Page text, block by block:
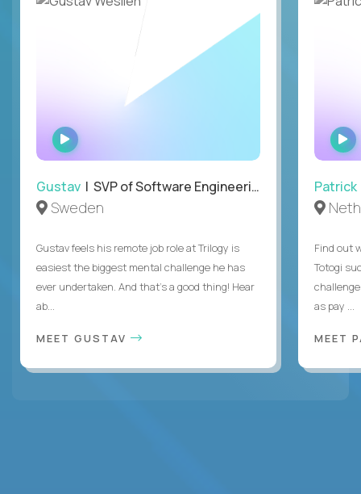
WATCH
INTERVIEW
Gustav | SVP of Software Engineering
Sweden
Gustav feels his remote job role at Trilogy is
easiest the biggest mental challenge he has
ever undertaken. And that's a good thing! Hear
ab...
MEET GUSTAV
Patrick
Find out
Totogi
as pay ...
MEET